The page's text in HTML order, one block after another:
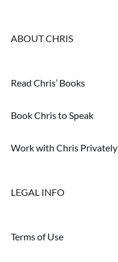
ABOUT CHRIS
Read Chris’ Books
Book Chris to Speak
Work with Chris Privately
LEGAL INFO
Terms of Use